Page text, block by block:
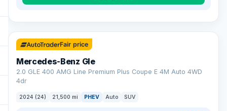
64 mi range
Fair price
Mercedes-Benz Gle
2.0 GLE 400 AMG Line Premium Plus Coupe E 4M Auto 4WD
4dr
2024 (24) 21,500 mi PHEV Auto SUV